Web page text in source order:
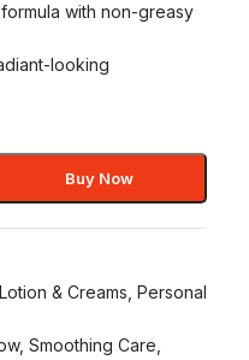
with non-greasy
looking
Buy Now
& Creams Personal
, Smoothing Care